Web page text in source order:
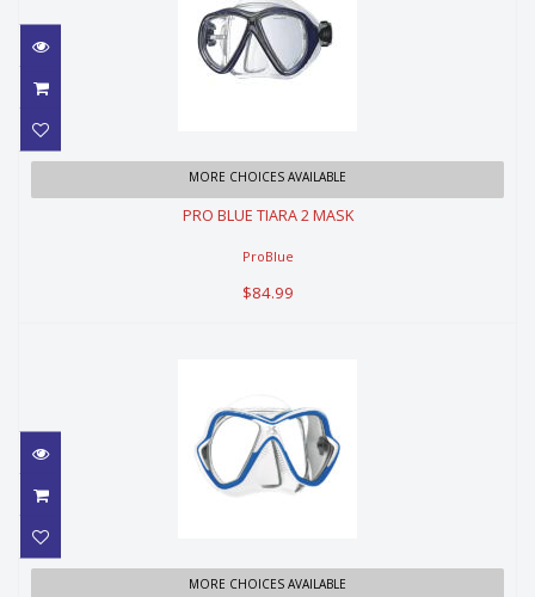
PRO BLUE TIARA 2 MASK
$84.99
MORE CHOICES AVAILABLE
PRO BLUE TIARA 2 MASK
ProBlue
$84.99
MARES X-VISION MASK 2018
MORE CHOICES AVAILABLE